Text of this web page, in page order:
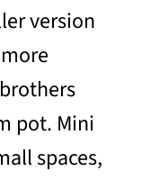
version
pot. Mini
spaces,